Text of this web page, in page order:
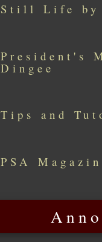
Still Life by
President's
Dingee
Tips and
PSA